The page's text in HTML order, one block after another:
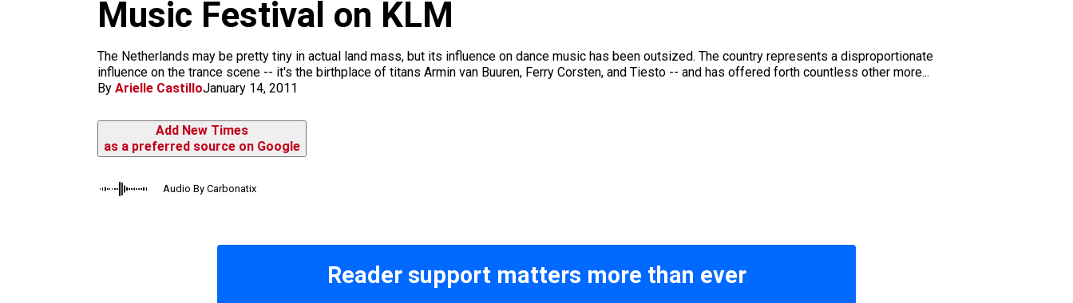
Music Festival on KLM
The Netherlands may be pretty tiny in actual land mass, but its influence on dance music has been outsized. The country represents a disproportionate
influence on the trance scene -- it's the birthplace of titans Armin van Buuren, Ferry Corsten, and Tiesto -- and has offered forth countless other more...
By Arielle CastilloJanuary 14, 2011
Add New Times
as a preferred source on Google
Audio By Carbonatix
Reader support matters more than ever